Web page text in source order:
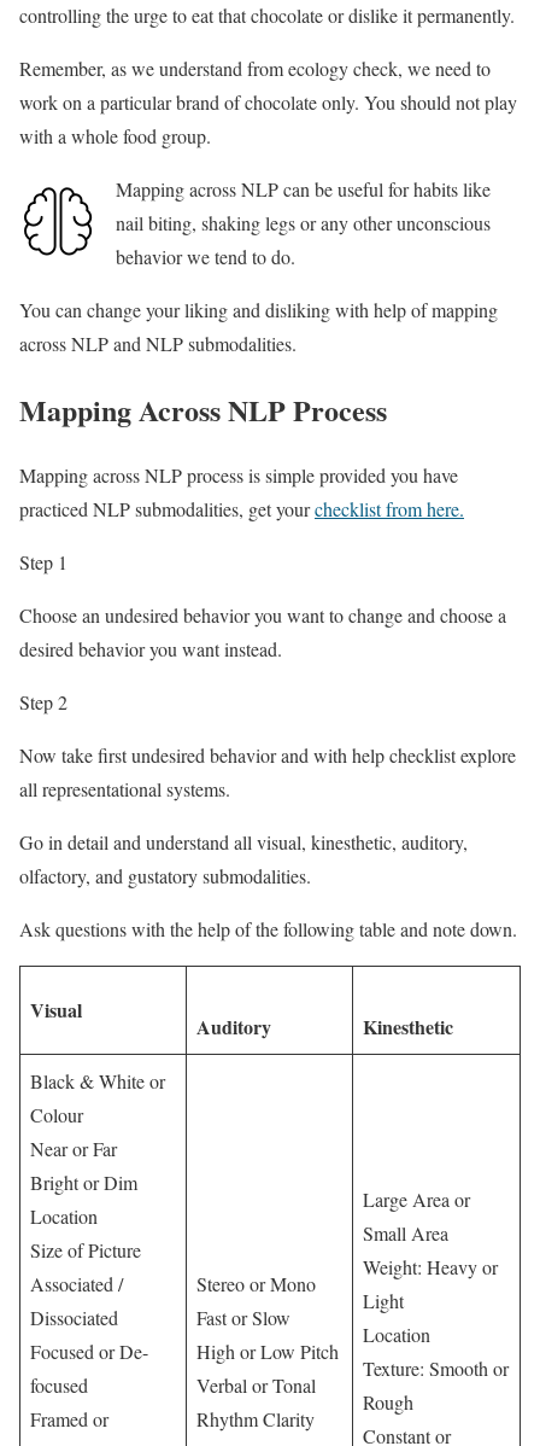
controlling the urge to eat that chocolate or dislike it permanently.
Remember, as we understand from ecology check, we need to
work on a particular brand of chocolate only. You should not play
with a whole food group.
Mapping across NLP can be useful for habits like
nail biting, shaking legs or any other unconscious
behavior we tend to do.
You can change your liking and disliking with help of mapping
across NLP and NLP submodalities.
Mapping Across NLP Process
Mapping across NLP process is simple provided you have
practiced NLP submodalities, get yourchecklist from here.
Step 1
Choose an undesired behavior you want to change and choose a
desired behavior you want instead.
Step 2
Now take first undesired behavior and with help checklist explore
all representational systems.
Go in detail and understand all visual, kinesthetic, auditory,
olfactory, and gustatory submodalities.
Ask questions with the help of the following table and note down.
Visual
Auditory Kinesthetic
Black & White or
Colour
Near or Far
Bright or Dim
Location
Size of Picture
Associated /
Dissociated
Focused or De-
focused
Framed or
Stereo or Mono
Fast or Slow
High or Low Pitch
Verbal or Tonal
Rhythm Clarity
Large Area or
Small Area
Weight: Heavy or
Light
Location
Texture: Smooth or
Rough
Constant or